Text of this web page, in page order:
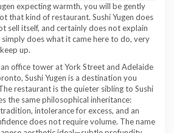
expecting warmth, you will be gently
that kind of restaurant. Sushi Yugen does
sell itself, and certainly does not explain
does what it came here to do, very
up.
office tower at York Street and Adelaide
Sushi Yugen is a destination you
restaurant is the quieter sibling to Sushi
the same philosophical inheritance:
intolerance for excess, and an
does not require volume. The name